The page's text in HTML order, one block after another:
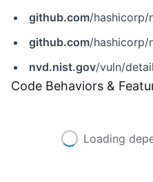
github.com/hashicorp/nomad/
github.com/hashicorp/
nvd.nist.gov/vuln/
Code Behaviors &
Loading